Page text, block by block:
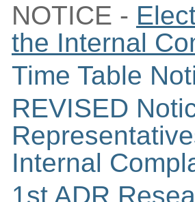
NOTICE -
the Internal
Time Table
REVISED
Internal
1st ADR